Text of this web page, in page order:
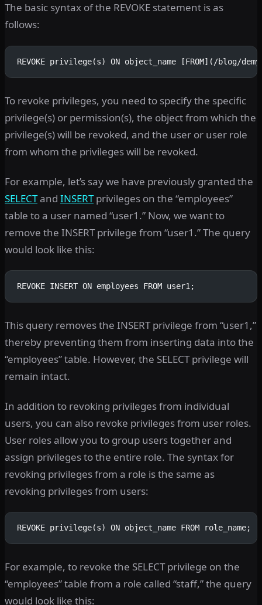
The basic syntax of the REVOKE statement is as
follows:
REVOKE privilege(s) ON object_name [FROM](/
To revoke privileges, you need to specify the specific
privilege(s) or permission(s), the object from which the
privilege(s) will be revoked, and the user or user role
from whom the privileges will be revoked.
For example, let’s say we have previously granted the
SELECTand INSERTprivileges on the “employees”
table to a user named “user1.” Now, we want to
remove the INSERT privilege from “user1.” The query
would look like this:
REVOKE INSERT ON employees FROM user1;
This query removes the INSERT privilege from “user1,”
thereby preventing them from inserting data into the
“employees” table. However, the SELECT privilege will
remain intact.
In addition to revoking privileges from individual
users, you can also revoke privileges from user roles.
User roles allow you to group users together and
assign privileges to the entire role. The syntax for
revoking privileges from a role is the same as
revoking privileges from users:
REVOKE privilege(s) ON object_name FROM role_name;
For example, to revoke the SELECT privilege on the
“employees” table from a role called “staff,” the query
would look like this: